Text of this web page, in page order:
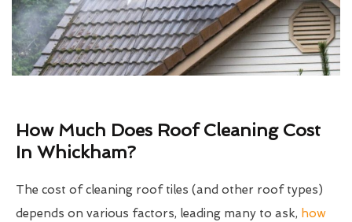
How Much Does Roof Cleaning Cost
In Whickham?
The cost of cleaning roof tiles (and other roof types)
depends on various factors, leading many to ask, how